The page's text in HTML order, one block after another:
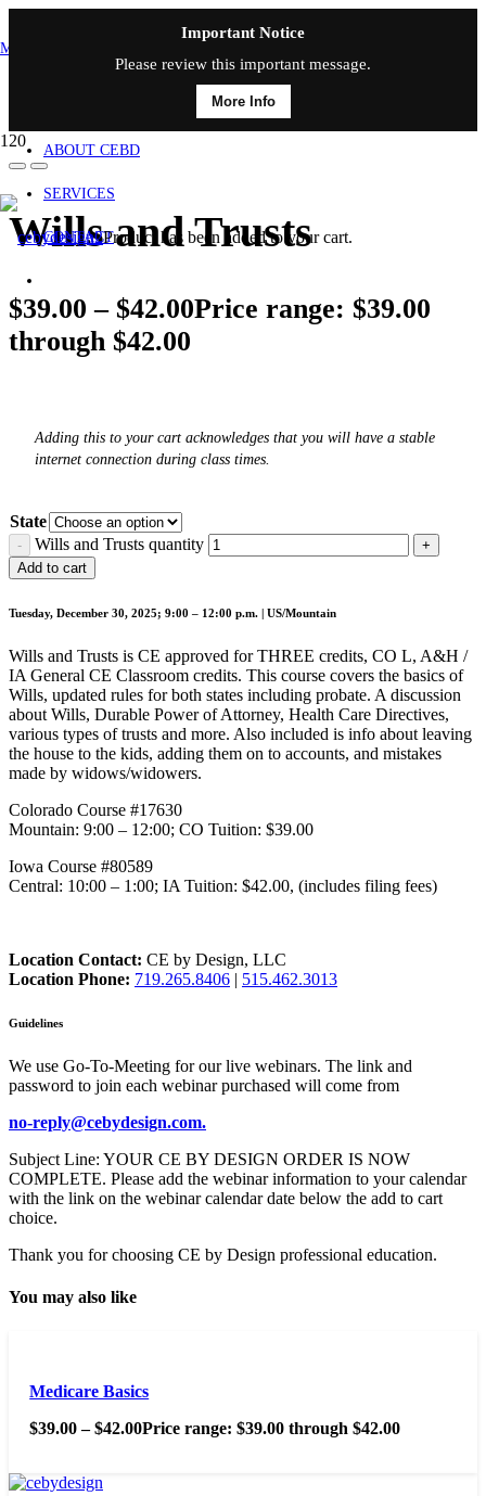
Important Notice
Please review this important message.
More Info
MAIN MENU
ABOUT CEBD
SERVICES
CONTACTProduct has been added to your cart.
Wills and Trusts
$39.00 – $42.00Price range: $39.00
through $42.00
Adding this to your cart acknowledges that you will have a stable
internet connection during class times.
State
Wills and Trusts quantity
Add to cart
Tuesday, December 30, 2025; 9:00 – 12:00 p.m. | US/Mountain
Wills and Trusts is CE approved for THREE credits, CO L, A&H /
IA General CE Classroom credits. This course covers the basics of
Wills, updated rules for both states including probate. A discussion
about Wills, Durable Power of Attorney, Health Care Directives,
various types of trusts and more. Also included is info about leaving
the house to the kids, adding them on to accounts, and mistakes
made by widows/widowers.
Colorado Course #17630
Mountain: 9:00 – 12:00; CO Tuition: $39.00
Iowa Course #80589
Central: 10:00 – 1:00; IA Tuition: $42.00, (includes filing fees)
Location Contact: CE by Design, LLC
Location Phone: 719.265.8406 | 515.462.3013
Guidelines
We use Go-To-Meeting for our live webinars. The link and
password to join each webinar purchased will come from
no-reply@cebydesign.com.
Subject Line: YOUR CE BY DESIGN ORDER IS NOW
COMPLETE. Please add the webinar information to your calendar
with the link on the webinar calendar date below the add to cart
choice.
Thank you for choosing CE by Design professional education.
You may also like
Medicare Basics
$39.00 – $42.00Price range: $39.00 through $42.00